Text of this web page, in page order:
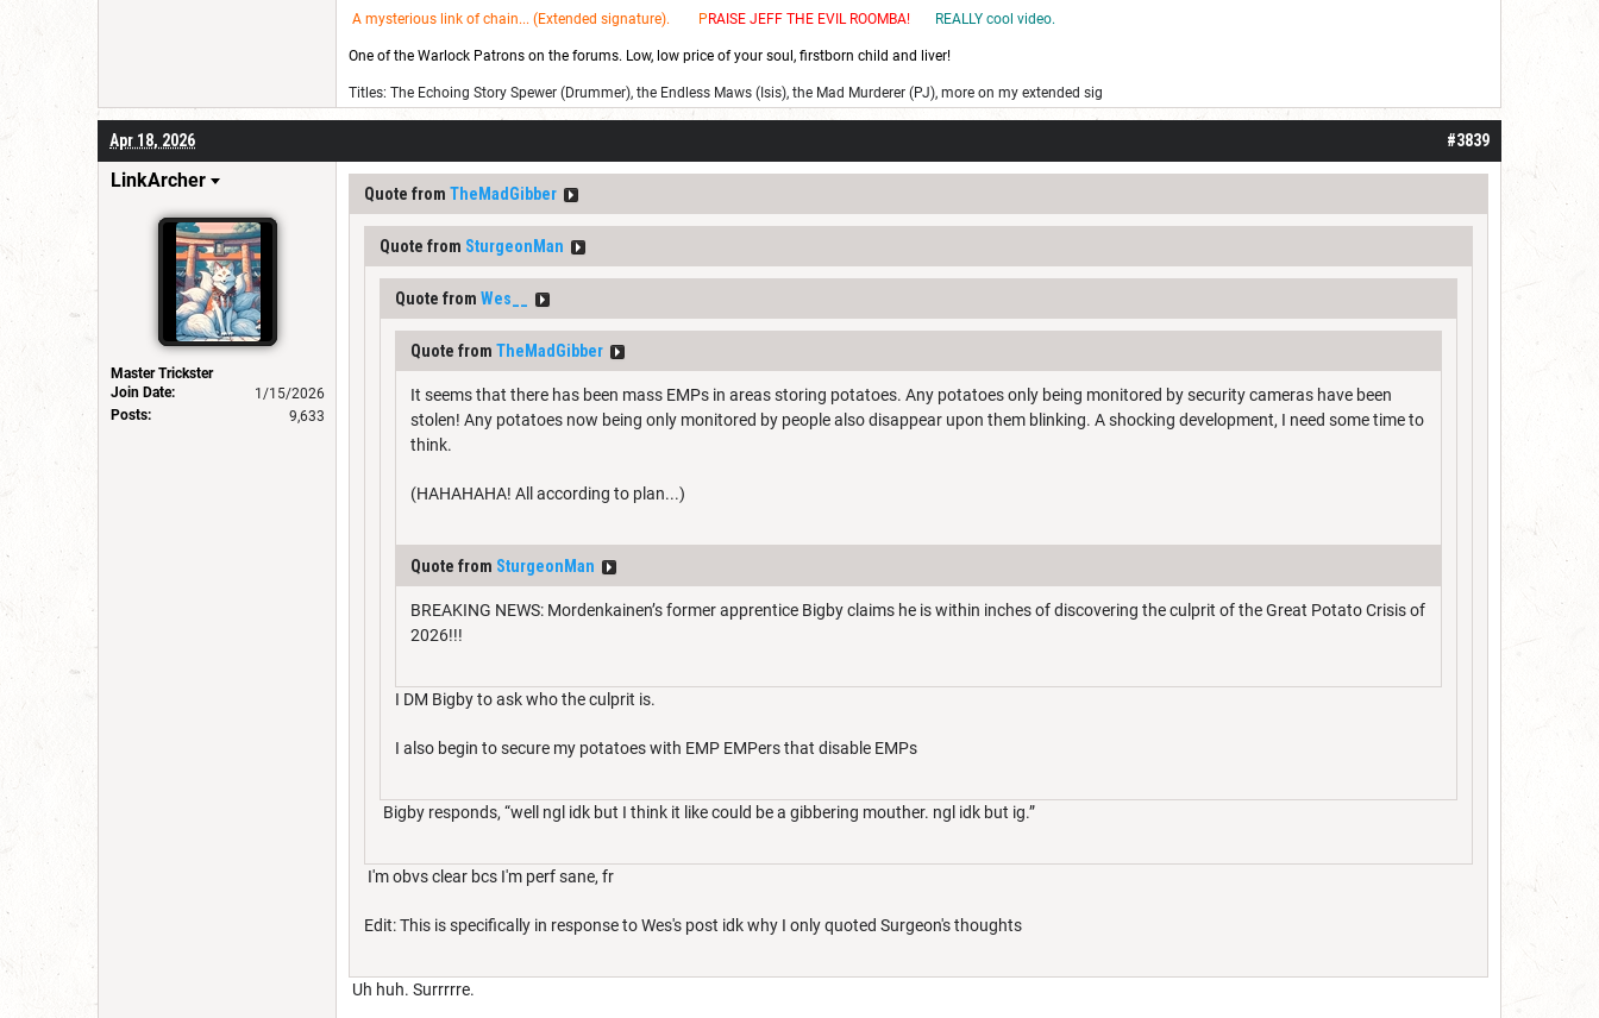
A mysterious link of chain... (Extended signature). P RAISE JEFF THE EV IL ROOMBA! REALLY cool video.
One of the Warlock Patrons on the forums. Low, low price of your soul, firstborn child and liver!
Titles: The Echoing Story Spewer (Drummer), the Endless Maws (Isis), the Mad Murderer (PJ), more on my extended sig
#3839
Apr 18, 2026
LinkArcher
Master Trickster
Join Date:
1/15/2026
Posts:
9,633
Quote from TheMadGibber
Quote from SturgeonMan
Quote from Wes__
Quote from TheMadGibber
It seems that there has been mass EMPs in areas storing potatoes. Any potatoes only being monitored by security cameras have been
stolen! Any potatoes now being only monitored by people also disappear upon them blinking. A shocking development, I need some time to
think.
(HAHAHAHA! All according to plan...)
Quote from SturgeonMan
BREAKING NEWS: Mordenkainen’s former apprentice Bigby claims he is within inches of discovering the culprit of the Great Potato Crisis of
2026!!!
I DM Bigby to ask who the culprit is.
I also begin to secure my potatoes with EMP EMPers that disable EMPs
Bigby responds, “well ngl idk but I think it like could be a gibbering mouther. ngl idk but ig.”
I'm obvs clear bcs I'm perf sane, fr
Edit: This is specifically in response to Wes's post idk why I only quoted Surgeon's thoughts
Uh huh. Surrrrre.